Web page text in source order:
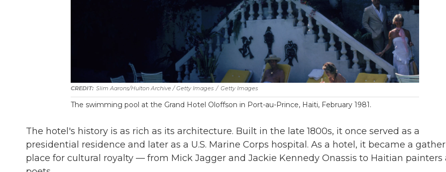
Slim Aarons/Hulton Archive / Getty Images / Getty Images
The swimming pool at the Grand Hotel Oloffson in Port-au-Prince, Haiti, February 1981.
The hotel's history is as rich as its architecture. Built in the late 1800s, it once served as a
presidential residence and later as a U.S. Marine Corps hospital. As a hotel, it became a
place for cultural royalty — from Mick Jagger and Jackie Kennedy Onassis to Haitian painters